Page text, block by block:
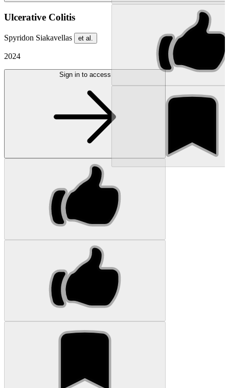
Ulcerative Colitis
Spyridon Siakavellas et al.
2024
Sign in to access